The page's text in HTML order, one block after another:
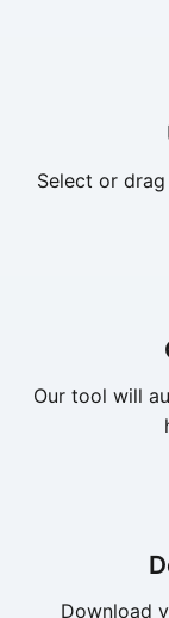
Select or
Our tool will
Download